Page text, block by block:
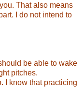
That also means
I do not intend to
be able to wake
pitches.
I know that practicing